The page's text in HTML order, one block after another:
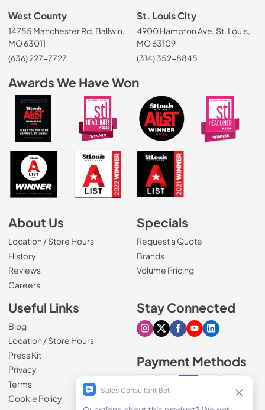
West County
14755 Manchester Rd, Ballwin,
MO 63011
(636) 227-7727
St. Louis City
4900 Hampton Ave, St. Louis,
MO 63109
(314) 352-8845
Awards We Have Won
About Us
Location / Store Hours
History
Reviews
Careers(Opens in a new tab)
Specials
Request a Quote
Brands
Volume Pricing
Useful Links
Blog
Location / Store Hours
Press Kit
Privacy
Terms
Cookie Policy
Stay Connected
Visit our Instagram page
Visit our X page
Visit our Facebook
Visit our Youtube
Visit our
Payment Methods